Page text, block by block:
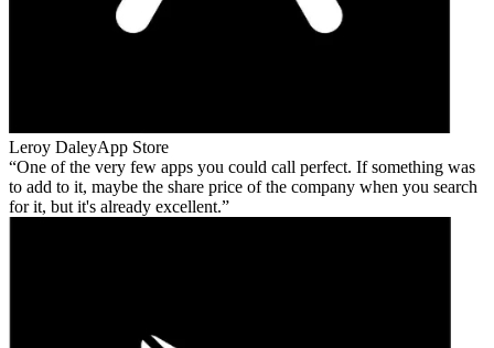
Leroy DaleyApp Store
One of the very few apps you could call perfect. If something was
to add to it, maybe the share price of the company when you search
for it, but it's already excellent.